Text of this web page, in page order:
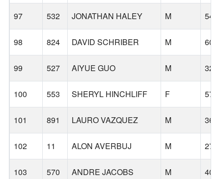
97 532 JONATHAN HALEY M 54
98 824 DAVID SCHRIBER M 60
99 527 AIYUE GUO M 32
100 553 SHERYL HINCHLIFF F 57
101 891 LAURO VAZQUEZ M 36
102 11 ALON AVERBUJ M 27
103 570 ANDRE JACOBS M 40